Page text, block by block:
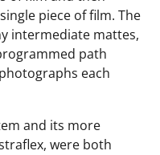
piece of film. The
intermediate mattes,
path
each
and its more
were both